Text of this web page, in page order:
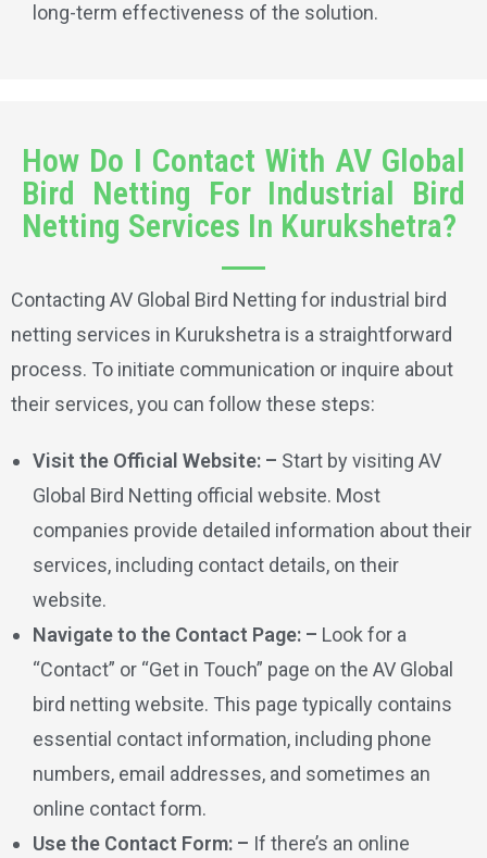
long-term effectiveness of the solution.
How Do I Contact With AV Global
Bird Netting For Industrial Bird
Netting Services In Kurukshetra?
Contacting AV Global Bird Netting for industrial bird
netting services in Kurukshetra is a straightforward
process. To initiate communication or inquire about
their services, you can follow these steps:
Visit the Official Website: – Start by visiting AV
Global Bird Netting official website. Most
companies provide detailed information about their
services, including contact details, on their
website.
Navigate to the Contact Page: – Look for a
“Contact” or “Get in Touch” page on the AV Global
bird netting website. This page typically contains
essential contact information, including phone
numbers, email addresses, and sometimes an
online contact form.
Use the Contact Form: – If there’s an online